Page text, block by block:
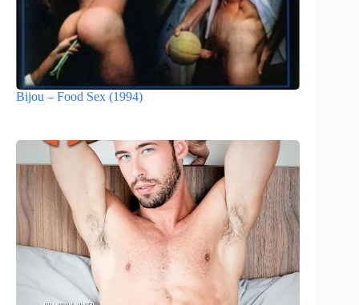
Bijou – Food Sex (1994)